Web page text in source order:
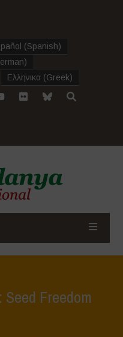
(Spanish)
)
Ελληνικα (Greek)
Freedom